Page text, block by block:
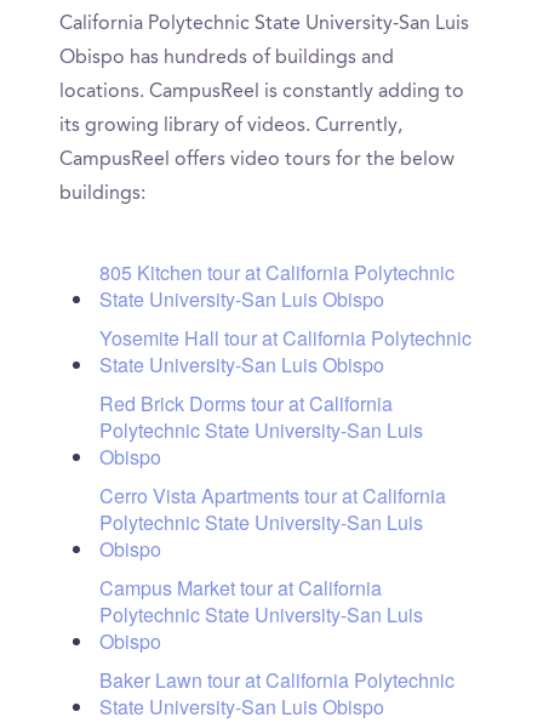
California Polytechnic State University-San Luis
Obispo has hundreds of buildings and
locations. CampusReel is constantly adding to
its growing library of videos. Currently,
CampusReel offers video tours for the below
buildings:
805 Kitchen tour at California Polytechnic
State University-San Luis Obispo
Yosemite Hall tour at California Polytechnic
State University-San Luis Obispo
Red Brick Dorms tour at California
Polytechnic State University-San Luis
Obispo
Cerro Vista Apartments tour at California
Polytechnic State University-San Luis
Obispo
Campus Market tour at California
Polytechnic State University-San Luis
Obispo
Baker Lawn tour at California Polytechnic
State University-San Luis Obispo